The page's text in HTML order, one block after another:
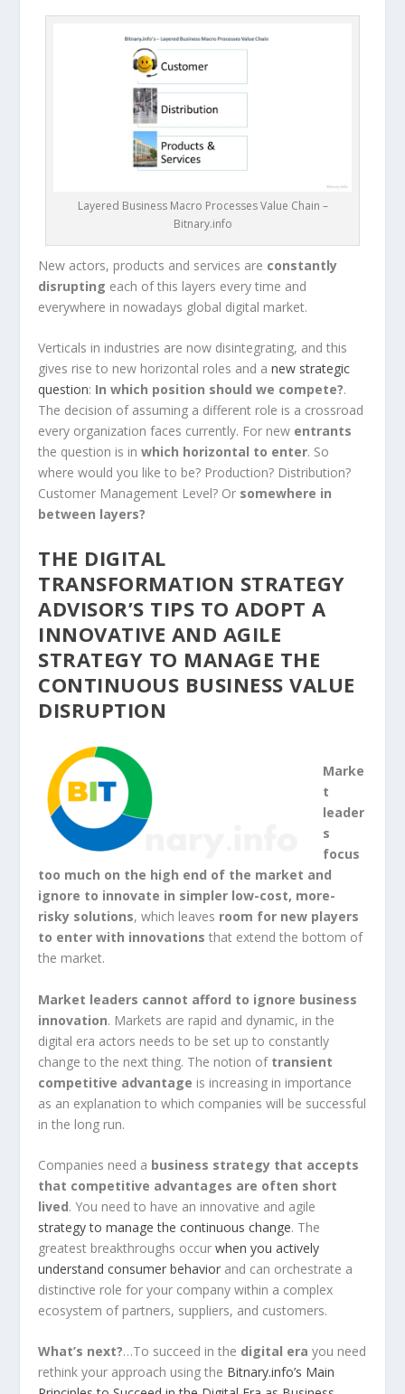
Layered Business Macro Processes Value Chain –
Bitnary.info
New actors, products and services are constantly
disrupting each of this layers every time and
everywhere in nowadays global digital market.
Verticals in industries are now disintegrating, and this
gives rise to new horizontal roles and a new strategic
question: In which position should we compete?.
The decision of assuming a different role is a crossroad
every organization faces currently. For new entrants
the question is inwhich horizontal to enter. So
where would you like to be? Production? Distribution?
Customer Management Level? Or somewhere in
between layers?
THE DIGITAL
TRANSFORMATION STRATEGY
ADVISOR’S TIPS TO ADOPT A
INNOVATIVE AND AGILE
STRATEGY TO MANAGE THE
CONTINUOUS BUSINESS VALUE
DISRUPTION
Marke
t
leader
s
focus
too much on the high end of the market and
ignore to innovate in simpler low-cost, more-
risky solutions, which leaves room for new players
to enter with innovations that extend the bottom of
the market.
Market leaders cannot afford to ignore business
innovation. Markets are rapid and dynamic, in the
digital era actors needs to be set up to constantly
change to the next thing. The notion of transient
competitive advantage is increasing in importance
as an explanation to which companies will be successful
in the long run.
Companies need a business strategy that accepts
that competitive advantages are often short
lived. You need to have an innovative and agile
strategy to manage the continuous change. The
greatest breakthroughs occurwhen you actively
understand consumer behavior and can orchestrate a
distinctive role for your company within a complex
ecosystem of partners, suppliers, and customers.
What’s next?…To succeed in the digital era you need
rethink your approach using the Bitnary.info’s Main